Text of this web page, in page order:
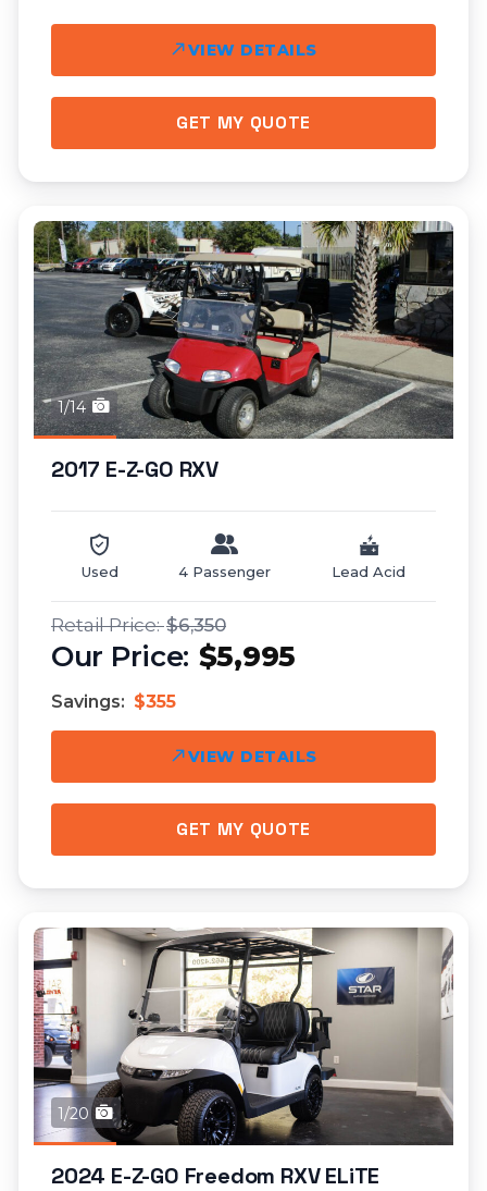
VIEW DETAILS
GET MY QUOTE
1/14
2017 E-Z-GO RXV
Used 4 Passenger Lead Acid
$6,350
$5,995
Savings: $355
VIEW DETAILS
GET MY QUOTE
1/20
2024 E-Z-GO Freedom RXV ELiTE